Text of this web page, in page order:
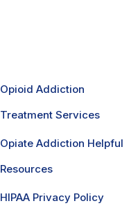
Opioid Addiction
Treatment Services
Opiate Addiction Helpful
Resources
HIPAA Privacy Policy